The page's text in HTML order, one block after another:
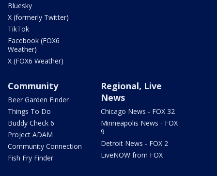
Bluesky
X (formerly Twitter)
TikTok
Facebook (FOX6
Weather)
X (FOX6 Weather)
Community
Beer Garden Finder
Things To Do
Buddy Check 6
Project ADAM
Community Connection
Fish Fry Finder
Regional, Live
News
Chicago News - FOX 32
Minneapolis News - FOX
9
Detroit News - FOX 2
LiveNOW from FOX